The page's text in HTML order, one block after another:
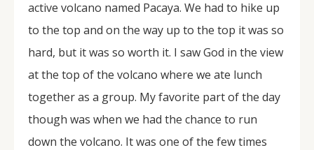
active volcano named Pacaya. We had to hike up
to the top and on the way up to the top it was so
hard, but it was so worth it. I saw God in the view
at the top of the volcano where we ate lunch
together as a group. My favorite part of the day
though was when we had the chance to run
down the volcano. It was one of the few times